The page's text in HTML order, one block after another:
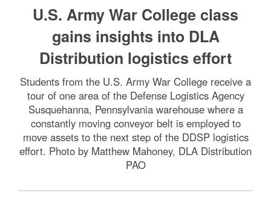
U.S. Army War College class
gains insights into DLA
Distribution logistics effort
Students from the U.S. Army War College receive a
tour of one area of the Defense Logistics Agency
Susquehanna, Pennsylvania warehouse where a
constantly moving conveyor belt is employed to
move assets to the next step of the DDSP logistics
effort. Photo by Matthew Mahoney, DLA Distribution
PAO